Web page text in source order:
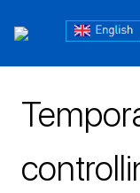
Блог
mobile